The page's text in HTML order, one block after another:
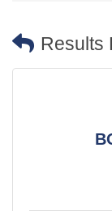
Results